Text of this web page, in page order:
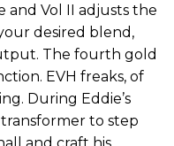
and Vol II adjusts the
desired blend,
The fourth gold
EVH freaks, of
During Eddie’s
transformer to step
and craft his